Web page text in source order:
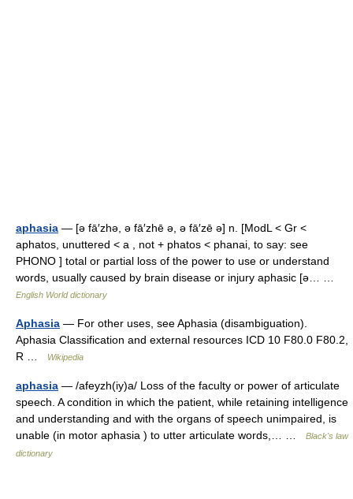
aphasia — [ə fā′zhə, ə fā′zhē ə, ə fā′zē ə] n. [ModL < Gr <
aphatos, unuttered < a , not + phatos < phanai, to say: see
PHONO ] total or partial loss of the power to use or understand
words, usually caused by brain disease or injury aphasic [ə… …
English World dictionary
Aphasia — For other uses, see Aphasia (disambiguation).
Aphasia Classification and external resources ICD 10 F80.0 F80.2,
R …
Wikipedia
aphasia — /afeyzh(iy)a/ Loss of the faculty or power of articulate
speech. A condition in which the patient, while retaining intelligence
and understanding and with the organs of speech unimpaired, is
unable (in motor aphasia ) to utter articulate words,… …
Black's law
dictionary